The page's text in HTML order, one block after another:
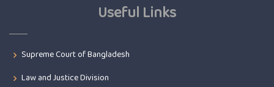
Useful Links
Supreme Court of Bangladesh
Law and Justice Division